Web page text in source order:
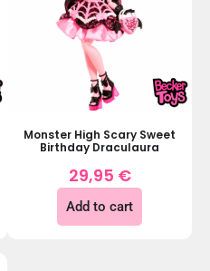
Monster High Scary Sweet
Birthday Draculaura
29,95 €
Add to cart